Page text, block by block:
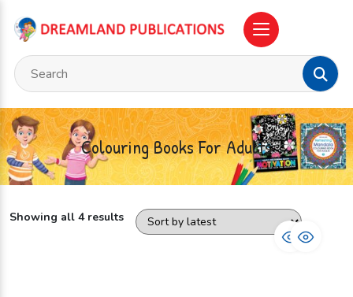
Colouring Books For Adults
Showing all 4 results